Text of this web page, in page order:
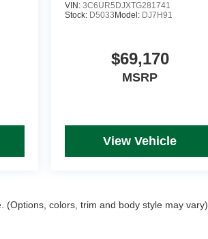
VIN:3C6UR5DJXTG281741
Stock: D5033 Model: DJ7H91
$69,170
MSRP
View Vehicle
(Options, colors, trim and body style may vary)